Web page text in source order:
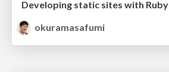
Developing static sites with Ruby
okuramasafumi